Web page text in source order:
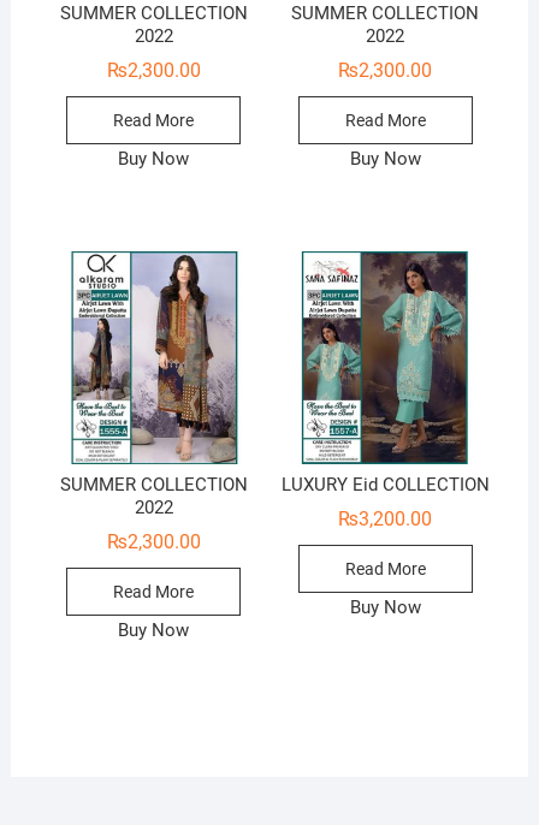
SUMMER COLLECTION
2022
₨2,300.00
Read More
Buy Now
SUMMER COLLECTION
2022
₨2,300.00
Read More
Buy Now
SUMMER COLLECTION
2022
₨2,300.00
Read More
Buy Now
LUXURY Eid COLLECTION
₨3,200.00
Read More
Buy Now